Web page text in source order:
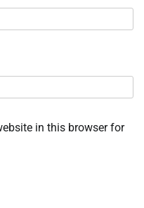
in this browser for